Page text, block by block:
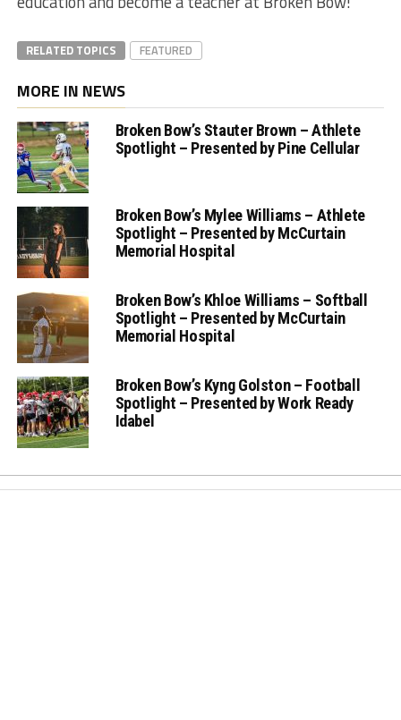
RELATED TOPICS FEATURED
MORE IN NEWS
Broken Bow’s Stauter Brown – Athlete
Spotlight – Presented by Pine Cellular
Broken Bow’s Mylee Williams – Athlete
Spotlight – Presented by McCurtain
Memorial Hospital
Broken Bow’s Khloe Williams – Softball
Spotlight – Presented by McCurtain
Memorial Hospital
Broken Bow’s Kyng Golston – Football
Spotlight – Presented by Work Ready
Idabel